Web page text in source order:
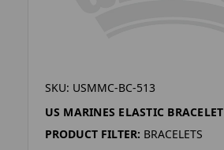
SKU: USMMC-BC-513
US MARINES ELASTIC BRACELET
PRODUCT FILTER: BRACELETS